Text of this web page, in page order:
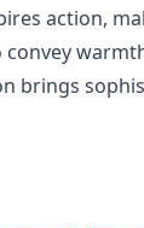
action,
brings